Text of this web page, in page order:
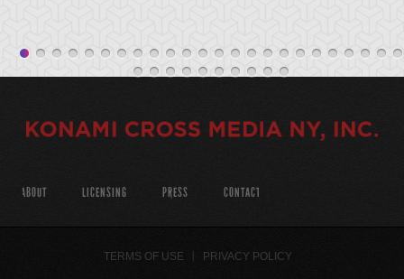
ABOUT LICENSING PRESS CONTACT
TERMS OF USE PRIVACY POLICY